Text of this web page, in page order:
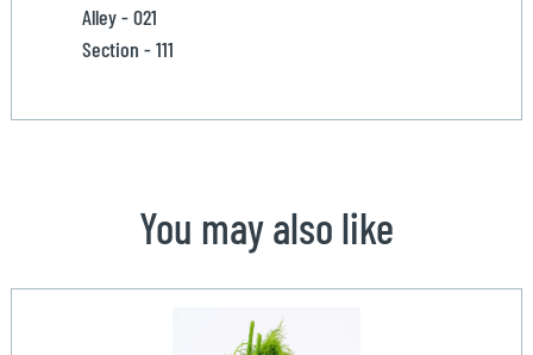
Alley - 021
Section - 111
You may also like